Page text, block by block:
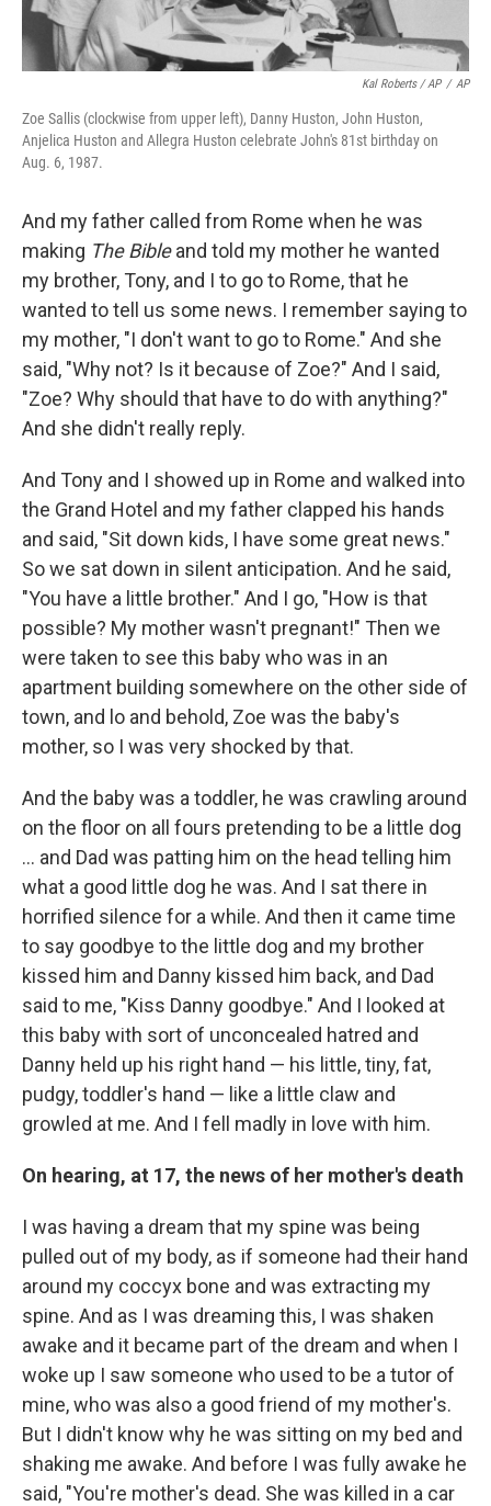
Kal Roberts / AP / AP
Zoe Sallis (clockwise from upper left), Danny Huston, John Huston,
Anjelica Huston and Allegra Huston celebrate John's 81st birthday on
Aug. 6, 1987.
And my father called from Rome when he was
making The Bibleand told my mother he wanted
my brother, Tony, and I to go to Rome, that he
wanted to tell us some news. I remember saying to
my mother, "I don't want to go to Rome." And she
said, "Why not? Is it because of Zoe?" And I said,
"Zoe? Why should that have to do with anything?"
And she didn't really reply.
And Tony and I showed up in Rome and walked into
the Grand Hotel and my father clapped his hands
and said, "Sit down kids, I have some great news."
So we sat down in silent anticipation. And he said,
"You have a little brother." And I go, "How is that
possible? My mother wasn't pregnant!" Then we
were taken to see this baby who was in an
apartment building somewhere on the other side of
town, and lo and behold, Zoe was the baby's
mother, so I was very shocked by that.
And the baby was a toddler, he was crawling around
on the floor on all fours pretending to be a little dog
... and Dad was patting him on the head telling him
what a good little dog he was. And I sat there in
horrified silence for a while. And then it came time
to say goodbye to the little dog and my brother
kissed him and Danny kissed him back, and Dad
said to me, "Kiss Danny goodbye." And I looked at
this baby with sort of unconcealed hatred and
Danny held up his right hand — his little, tiny, fat,
pudgy, toddler's hand — like a little claw and
growled at me. And I fell madly in love with him.
On hearing, at 17, the news of her mother's death
I was having a dream that my spine was being
pulled out of my body, as if someone had their hand
around my coccyx bone and was extracting my
spine. And as I was dreaming this, I was shaken
awake and it became part of the dream and when I
woke up I saw someone who used to be a tutor of
mine, who was also a good friend of my mother's.
But I didn't know why he was sitting on my bed and
shaking me awake. And before I was fully awake he
said, "You're mother's dead. She was killed in a car